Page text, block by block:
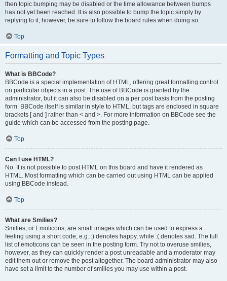
then topic bumping may be disabled or the time allowance between bumps
has not yet been reached. It is also possible to bump the topic simply by
replying to it, however, be sure to follow the board rules when doing so.
Top
Formatting and Topic Types
What is BBCode?
BBCode is a special implementation of HTML, offering great formatting control
on particular objects in a post. The use of BBCode is granted by the
administrator, but it can also be disabled on a per post basis from the posting
form. BBCode itself is similar in style to HTML, but tags are enclosed in square
brackets [ and ] rather than < and >. For more information on BBCode see the
guide which can be accessed from the posting page.
Top
Can I use HTML?
No. It is not possible to post HTML on this board and have it rendered as
HTML. Most formatting which can be carried out using HTML can be applied
using BBCode instead.
Top
What are Smilies?
Smilies, or Emoticons, are small images which can be used to express a
feeling using a short code, e.g. :) denotes happy, while :( denotes sad. The full
list of emoticons can be seen in the posting form. Try not to overuse smilies,
however, as they can quickly render a post unreadable and a moderator may
edit them out or remove the post altogether. The board administrator may also
have set a limit to the number of smilies you may use within a post.